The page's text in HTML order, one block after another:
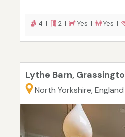
4 | 2 | Yes | Yes |
Lythe Barn,
North Yorkshire, England